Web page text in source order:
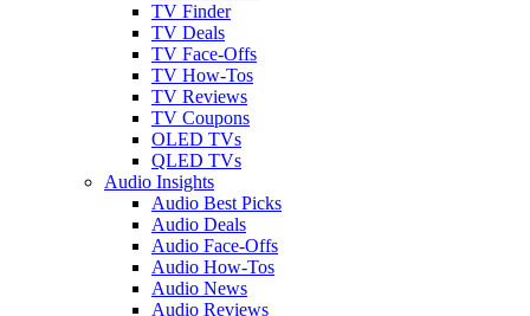
TV Finder
TV Deals
TV Face-Offs
TV How-Tos
TV Reviews
TV Coupons
OLED TVs
QLED TVs
Audio Insights
Audio Best Picks
Audio Deals
Audio Face-Offs
Audio How-Tos
Audio News
Audio Reviews